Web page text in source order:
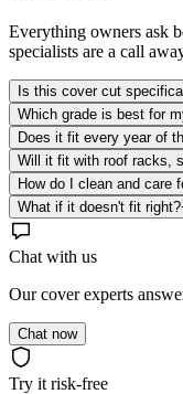
Everything owners ask
specialists are a call
Is this cover cut
Which grade is best for
Does it fit every year of
Will it fit with roof racks,
How do I clean and care
What if it doesn't fit right?
Chat with us
Our cover experts
Chat now
Try it risk-free